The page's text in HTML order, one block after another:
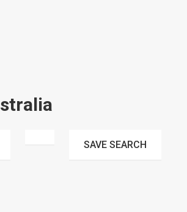
SAVE SEARCH